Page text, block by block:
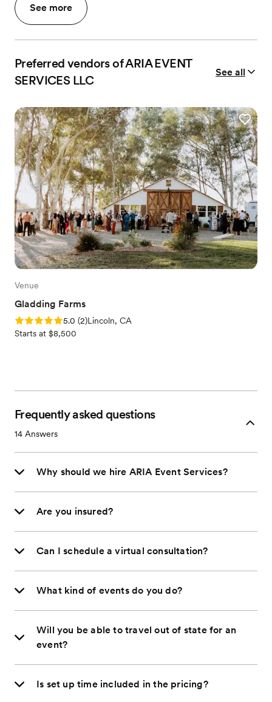
See more
Preferred vendors of ARIA EVENT
SERVICES LLC
See all
Venue
Gladding Farms
Rating: 5.0 (2 reviews)
5.0 (2)Lincoln, CA
Starts at $8,500
Frequently asked questions
14 Answers
Why should we hire ARIA Event Services?
Are you insured?
Can I schedule a virtual consultation?
What kind of events do you do?
Will you be able to travel out of state for an
event?
Is set up time included in the pricing?